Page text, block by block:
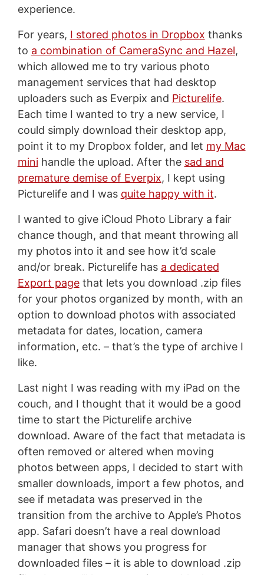
experience.
For years, I stored photos in Dropbox thanks
to a combination of CameraSync and Hazel,
which allowed me to try various photo
management services that had desktop
uploaders such as Everpix and Picturelife.
Each time I wanted to try a new service, I
could simply download their desktop app,
point it to my Dropbox folder, and let my Mac
minihandle the upload. After the sad and
premature demise of Everpix, I kept using
Picturelife and I was quite happy with it.
I wanted to give iCloud Photo Library a fair
chance though, and that meant throwing all
my photos into it and see how it’d scale
and/or break. Picturelife has a dedicated
Export pagethat lets you download .zip files
for your photos organized by month, with an
option to download photos with associated
metadata for dates, location, camera
information, etc. – that’s the type of archive I
like.
Last night I was reading with my iPad on the
couch, and I thought that it would be a good
time to start the Picturelife archive
download. Aware of the fact that metadata is
often removed or altered when moving
photos between apps, I decided to start with
smaller downloads, import a few photos, and
see if metadata was preserved in the
transition from the archive to Apple’s Photos
app. Safari doesn’t have a real download
manager that shows you progress for
downloaded files – it is able to download .zip